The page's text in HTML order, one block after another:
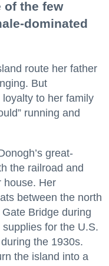
of the few
dominated
route her father
But
loyalty to her family
running and
great-
the railroad and
house. Her
between the north
Bridge during
for the U.S.
the 1930s.
the island into a